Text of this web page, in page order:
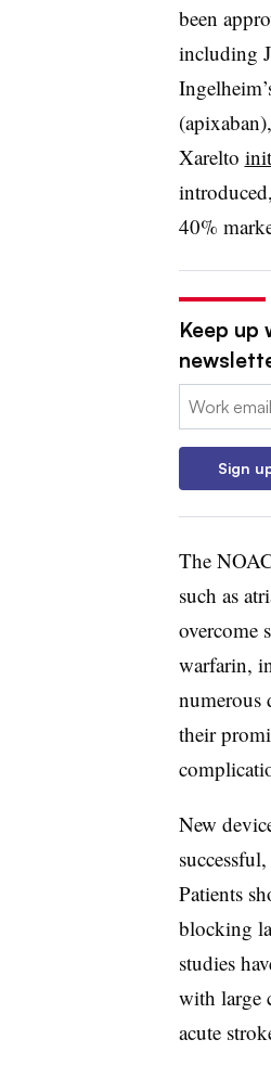
been
including
Xarelto
40%
Keep up
Email:
Sign
The
such as
overcome
warfarin,
numerous
their
New
Patients
blocking
studies
with large
acute